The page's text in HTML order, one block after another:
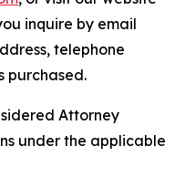
inquire by email
telephone
purchased.
Attorney
under the applicable